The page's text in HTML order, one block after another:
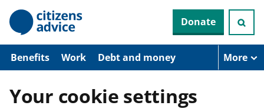
p
Donate
Benefits Work Debt and money More
Your cookie settings